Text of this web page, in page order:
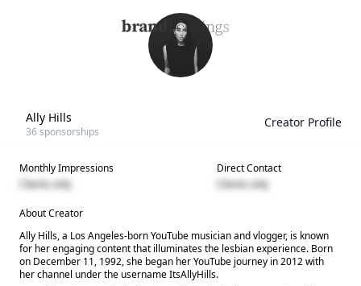
Ally Hills
36sponsorships
Creator Profile
Monthly Impressions
Clients only
Direct Contact
Clients only
About Creator
Ally Hills, a Los Angeles-born YouTube musician and vlogger, is known
for her engaging content that illuminates the lesbian experience. Born
on December 11, 1992, she began her YouTube journey in 2012 with
her channel under the username ItsAllyHills.